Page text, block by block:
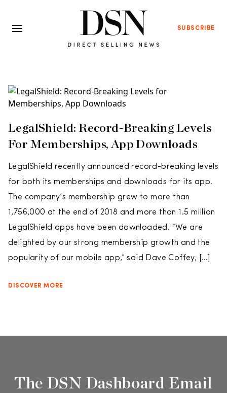
SUBSCRIBE
LegalShield: Record-Breaking Levels
For Memberships, App Downloads
LegalShield recently announced record-breaking levels
for both its memberships and downloads for its app.
The company’s membership grew to more than
1,756,000 at the end of 2018 and more than 1.5 million
LegalShield apps have been downloaded. “We are
delighted by our strong membership growth and the
popularity of our mobile app,” said Dave Coffey, […]
DISCOVER MORE
The DSN Dashboard Email